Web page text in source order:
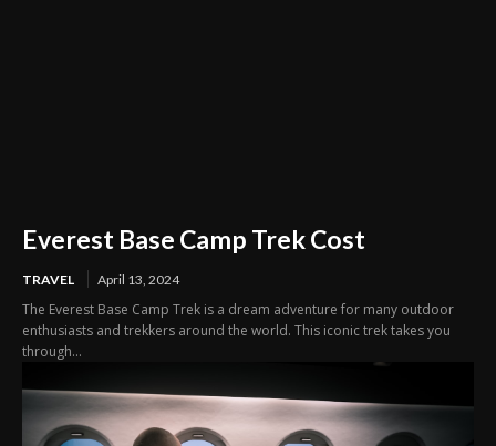
Everest Base Camp Trek Cost
TRAVEL April 13, 2024
The Everest Base Camp Trek is a dream adventure for many outdoor
enthusiasts and trekkers around the world. This iconic trek takes you
through...